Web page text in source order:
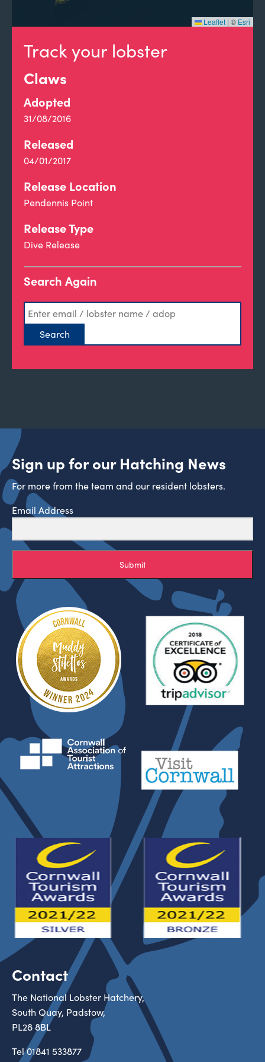
Track your lobster
Claws
Adopted
31/08/2016
Released
04/01/2017
Release Location
Pendennis Point
Release Type
Dive Release
Search Again
Leaflet | © Esri
Sign up for our Hatching News
For more from the team and our resident lobsters.
Email Address
Submit
Contact
The National Lobster Hatchery,
South Quay, Padstow,
PL28 8BL
Tel01841 533877